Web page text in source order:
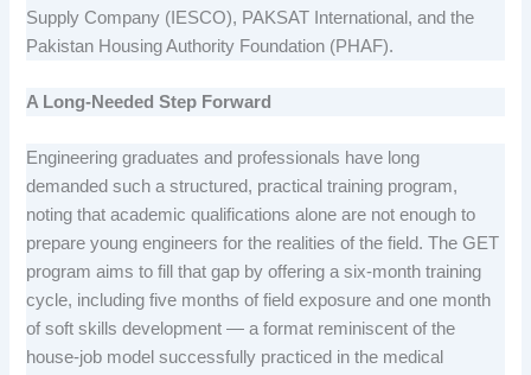
Supply Company (IESCO), PAKSAT International, and the
Pakistan Housing Authority Foundation (PHAF).
A Long-Needed Step Forward
Engineering graduates and professionals have long
demanded such a structured, practical training program,
noting that academic qualifications alone are not enough to
prepare young engineers for the realities of the field. The GET
program aims to fill that gap by offering a six-month training
cycle, including five months of field exposure and one month
of soft skills development — a format reminiscent of the
house-job model successfully practiced in the medical